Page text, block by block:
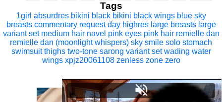
Tags
1girl absurdres bikini black bikini black wings blue sky
breasts commentary request day highres large breasts large
variant set medium hair navel pink eyes pink hair remielle dan
remielle dan (moonlight whispers) sky smile solo stomach
swimsuit thighs two-tone sarong variant set wading water
wings xpjz20061108 zenless zone zero